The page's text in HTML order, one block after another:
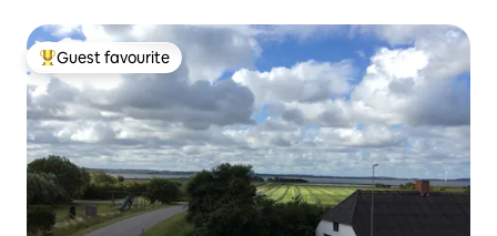
Top guest favourite
Guest favourite